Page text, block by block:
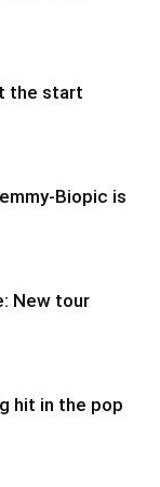
the start
Biopic is
New tour
hit in the pop